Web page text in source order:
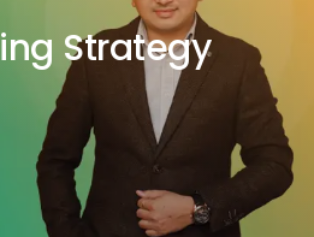
Strategy